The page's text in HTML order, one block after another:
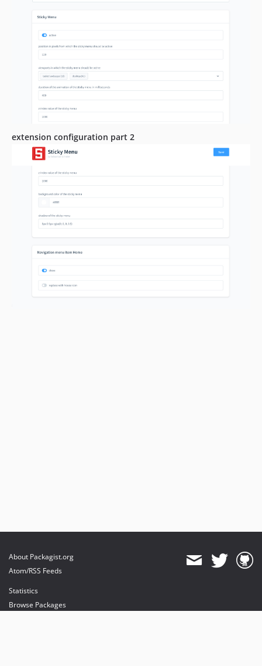
extension configuration part 2
About Packagist.org
Atom/RSS Feeds
Statistics
Browse Packages